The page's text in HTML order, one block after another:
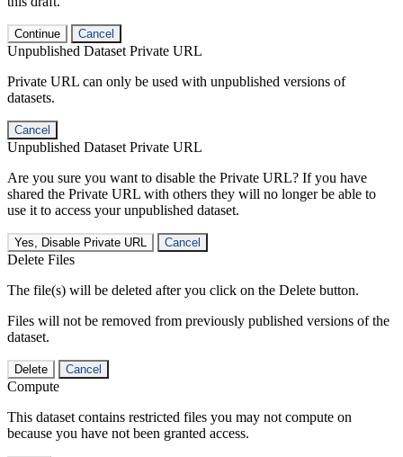
Continue Cancel
Unpublished Dataset Private URL
Private URL can only be used with unpublished versions of
datasets.
Cancel
Unpublished Dataset Private URL
Are you sure you want to disable the Private URL? If you have
shared the Private URL with others they will no longer be able to
use it to access your unpublished dataset.
Yes, Disable Private URL Cancel
Delete Files
The file(s) will be deleted after you click on the Delete button.
Files will not be removed from previously published versions of the
dataset.
Delete Cancel
Compute
This dataset contains restricted files you may not compute on
because you have not been granted access.